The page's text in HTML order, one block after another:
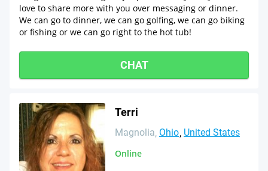
love to share more with you over messaging or dinner.
We can go to dinner, we can go golfing, we can go biking
or fishing or we can go right to the hot tub!
CHAT
Terri
Magnolia Ohio United States
Online